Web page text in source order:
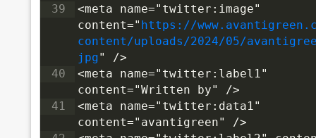
39
<meta name="twitter:image"
content=" https://
content/uploads/2024/05/
jpg" />
40
<meta name="twitter:label1"
content="Written by" />
41
<meta name="twitter:data1"
content="avantigreen" />